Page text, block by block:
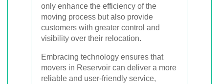
only enhance the efficiency of the
moving process but also provide
customers with greater control and
visibility over their relocation.
Embracing technology ensures that
movers in Reservoir can deliver a more
reliable and user-friendly service,